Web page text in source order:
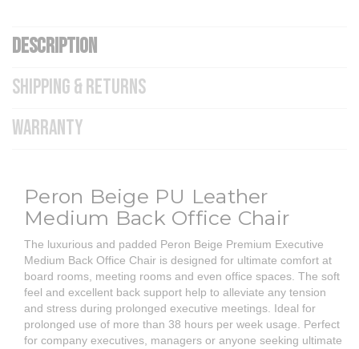
DESCRIPTION
SHIPPING & RETURNS
WARRANTY
Peron Beige PU Leather
Medium Back Office Chair
The luxurious and padded Peron Beige Premium Executive
Medium Back Office Chair is designed for ultimate comfort at
board rooms, meeting rooms and even office spaces. The soft
feel and excellent back support help to alleviate any tension
and stress during prolonged executive meetings. Ideal for
prolonged use of more than 38 hours per week usage. Perfect
for company executives, managers or anyone seeking ultimate